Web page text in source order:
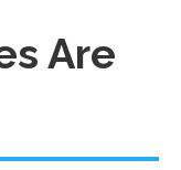
Are